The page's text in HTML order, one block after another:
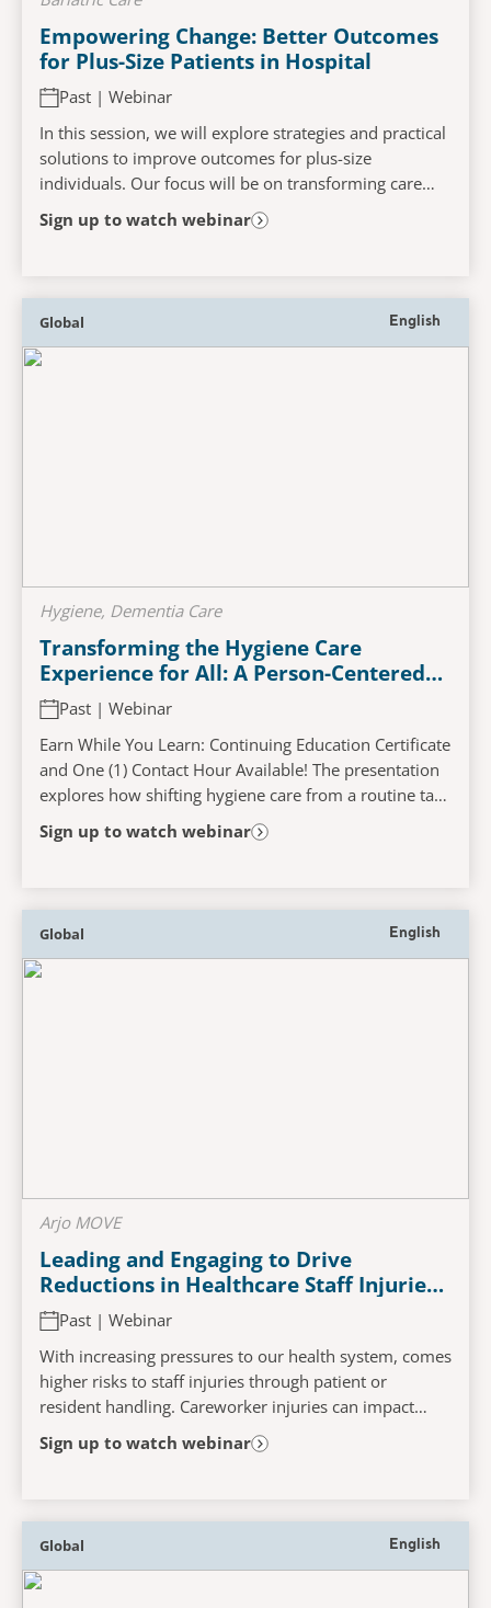
Empowering Change: Better Outcomes
for Plus-Size Patients in Hospital
Past | Webinar
In this session, we will explore strategies and practical
solutions to improve outcomes for plus-size
individuals. Our focus will be on transforming care
systems to be more inclusive and effective....
Sign up to watch webinar
Global English
Hygiene, Dementia Care
Transforming the Hygiene Care
Experience for All: A Person-Centered
Approach to Enhancing Wellness
Past | Webinar
Earn While You Learn: Continuing Education Certificate
and One (1) Contact Hour Available! The presentation
explores how shifting hygiene care from a routine task
to an enriching experience can...
Sign up to watch webinar
Global English
Arjo MOVE
Leading and Engaging to Drive
Reductions in Healthcare Staff Injuries:
Impacts of an Evidence Based Mobility
Program
Past | Webinar
With increasing pressures to our health system, comes
higher risks to staff injuries through patient or
resident handling. Careworker injuries can impact
patient and resident care and organisational...
Sign up to watch webinar
Global English